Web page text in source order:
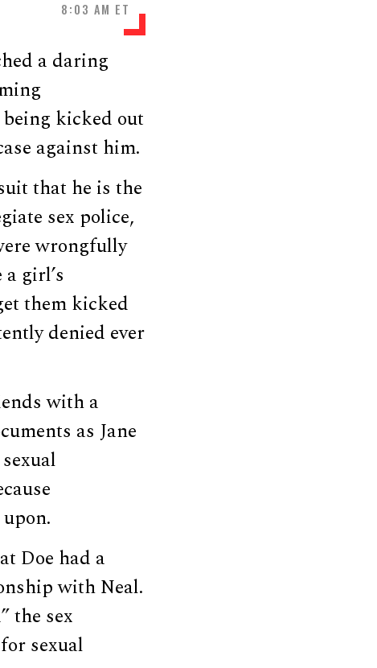
8:03 AM ET
a daring
kicked out
against him.
that he is the
sex police,
wrongfully
girl’s
them kicked
denied ever
with a
as Jane
Doe had a
with Neal.
the sex
sexual